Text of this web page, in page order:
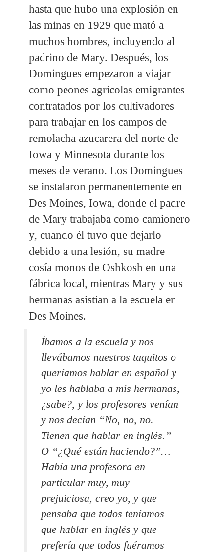
hasta que hubo una explosión en
las minas en 1929 que mató a
muchos hombres, incluyendo al
padrino de Mary. Después, los
Domingues empezaron a viajar
como peones agrícolas emigrantes
contratados por los cultivadores
para trabajar en los campos de
remolacha azucarera del norte de
Iowa y Minnesota durante los
meses de verano. Los Domingues
se instalaron permanentemente en
Des Moines, Iowa, donde el padre
de Mary trabajaba como camionero
y, cuando él tuvo que dejarlo
debido a una lesión, su madre
cosía monos de Oshkosh en una
fábrica local, mientras Mary y sus
hermanas asistían a la escuela en
Des Moines.
Íbamos a la escuela y nos
llevábamos nuestros taquitos o
queríamos hablar en español y
yo les hablaba a mis hermanas,
¿sabe?, y los profesores venían
y nos decían “No, no, no.
Tienen que hablar en inglés.”
O “¿Qué están haciendo?”…
Había una profesora en
particular muy, muy
prejuiciosa, creo yo, y que
pensaba que todos teníamos
que hablar en inglés y que
prefería que todos fuéramos